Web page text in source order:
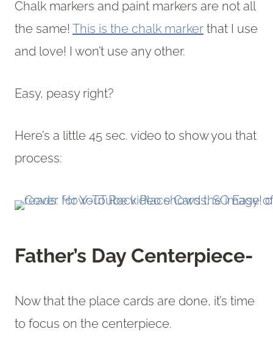
Chalk markers and paint markers are not all
the same! This is the chalk marker that I use
and love! I won’t use any other.
Easy, peasy right?
Here’s a little 45 sec. video to show you that
process:
Father’s Day Centerpiece-
Now that the place cards are done, it’s time
to focus on the centerpiece.